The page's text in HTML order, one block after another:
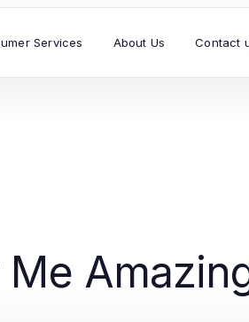
Services About Us Contact
Me